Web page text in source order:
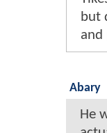
but
and
Abary
He